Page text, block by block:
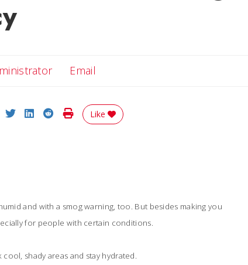
Email
on Facebook
Share on Twitter
Share on LinkedIn
Share on Reddit
Print Story
Like
and with a smog warning, too. But besides making you
for people with certain conditions.
shady areas and stay hydrated.